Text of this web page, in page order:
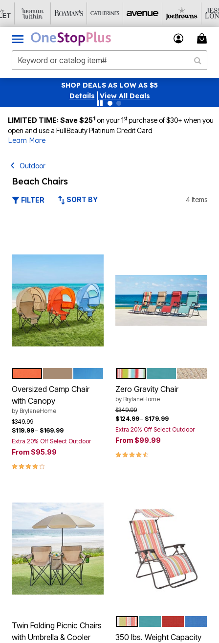
DEALS AS LOW AS $5
View All Deals
SAVE 40% OFF
LIMITED TIME: Save $251 on your 1stpurchase of $30+ when you
open and use a FullBeauty Platinum Credit Card
Learn More
Outdoor
Beach Chairs
FILTER SORT BY 4 Items
Color Options
Oversized Camp Chair
with Canopy
by BrylaneHome
Price reduced from
$349.99to
$119.99– $169.99
Extra 20% Off Select Outdoor
From $95.99
4.0 out of 5 Customer Rating
Color Options
MULTI STRIPE
TAUPE
Zero Gravity Chair
by BrylaneHome
Price reduced from
$349.99to
$124.99– $179.99
Extra 20% Off Select Outdoor
From $99.99
4.4 out of 5 Customer Rating
Twin Folding Picnic Chairs
with Umbrella & Cooler
Color Options
MULTI STRIPE
350 lbs. Weight Capacity